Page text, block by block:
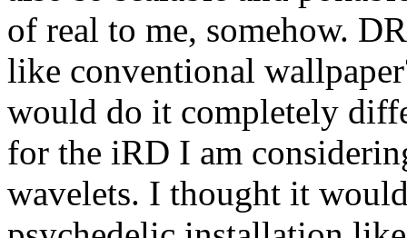
of real to me, somehow.
like conventional
would do it completely
for the iRD I am
wavelets. I thought it